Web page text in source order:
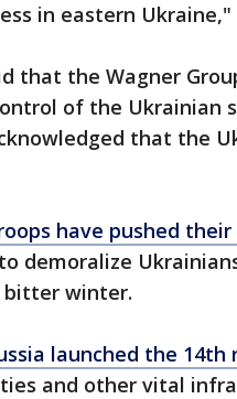
in eastern Ukraine,"
that the Wagner
of the Ukrainian
that the
have pushed
demoralize
winter.
launched the
and other vital